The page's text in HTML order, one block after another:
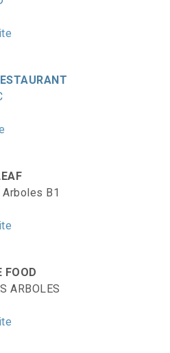
B1
FOOD
ARBOLES